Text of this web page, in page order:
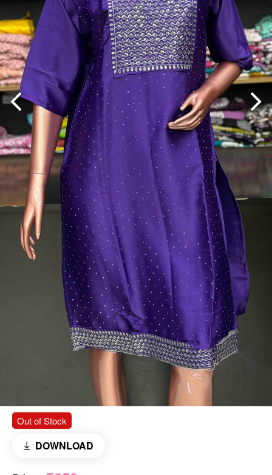
Out of Stock
DOWNLOAD